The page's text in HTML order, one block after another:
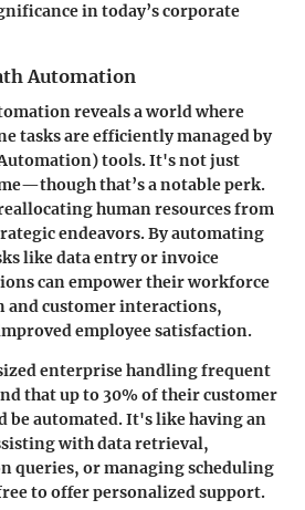
in today’s corporate
Automation
reveals a world where
tasks are efficiently managed by
Automation) tools. It's not just
that’s a notable perk.
human resources from
endeavors. By automating
like data entry or invoice
can empower their workforce
and customer interactions,
employee satisfaction.
enterprise handling frequent
that up to 30% of their customer
be automated. It's like having an
with data retrieval,
queries, or managing scheduling
to offer personalized support.